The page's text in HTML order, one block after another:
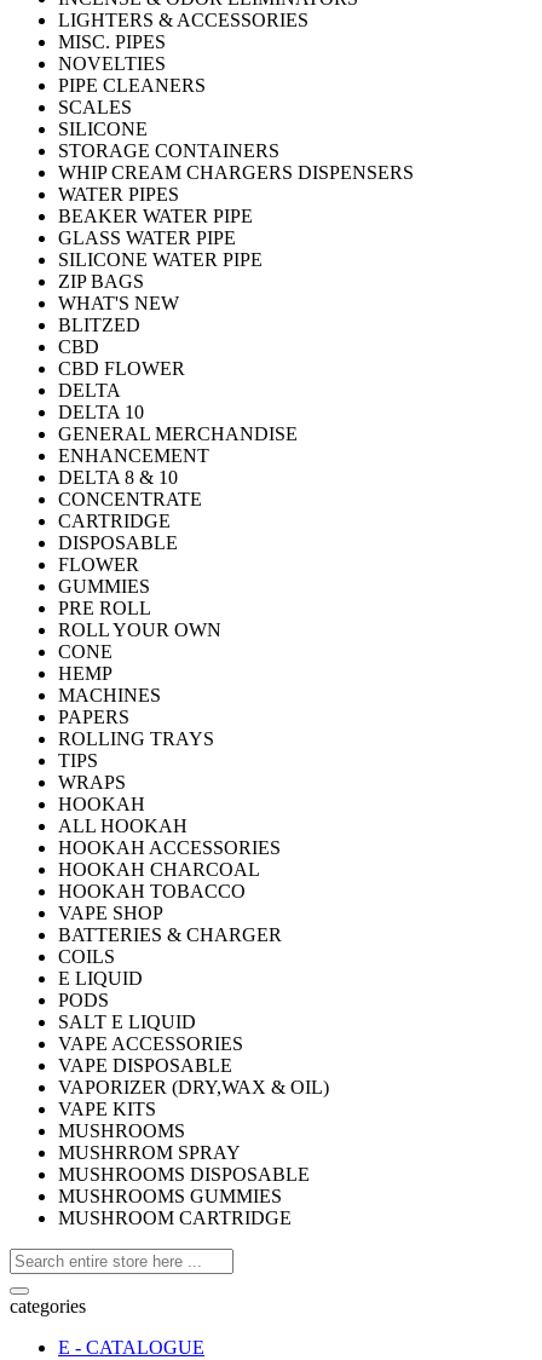
LIGHTERS & ACCESSORIES
MISC. PIPES
NOVELTIES
PIPE CLEANERS
SCALES
SILICONE
STORAGE CONTAINERS
WHIP CREAM CHARGERS DISPENSERS
WATER PIPES
BEAKER WATER PIPE
GLASS WATER PIPE
SILICONE WATER PIPE
ZIP BAGS
WHAT'S NEW
BLITZED
CBD
CBD FLOWER
DELTA
DELTA 10
GENERAL MERCHANDISE
ENHANCEMENT
DELTA 8 & 10
CONCENTRATE
CARTRIDGE
DISPOSABLE
FLOWER
GUMMIES
PRE ROLL
ROLL YOUR OWN
CONE
HEMP
MACHINES
PAPERS
ROLLING TRAYS
TIPS
WRAPS
HOOKAH
ALL HOOKAH
HOOKAH ACCESSORIES
HOOKAH CHARCOAL
HOOKAH TOBACCO
VAPE SHOP
BATTERIES & CHARGER
COILS
E LIQUID
PODS
SALT E LIQUID
VAPE ACCESSORIES
VAPE DISPOSABLE
VAPORIZER (DRY,WAX & OIL)
VAPE KITS
MUSHROOMS
MUSHRROM SPRAY
MUSHROOMS DISPOSABLE
MUSHROOMS GUMMIES
MUSHROOM CARTRIDGE
categories
E - CATALOGUE